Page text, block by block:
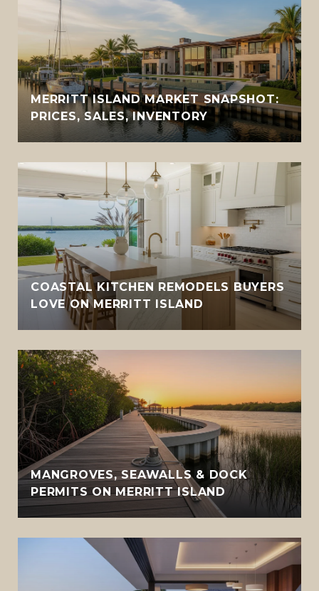
MERRITT ISLAND MARKET SNAPSHOT:
PRICES, SALES, INVENTORY
COASTAL KITCHEN REMODELS BUYERS
LOVE ON MERRITT ISLAND
MANGROVES, SEAWALLS & DOCK
PERMITS ON MERRITT ISLAND